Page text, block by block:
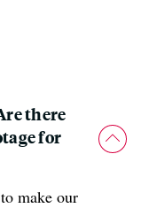
there
for
make our